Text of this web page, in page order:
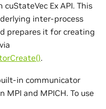
Ex API. This
inter-process
prepares it for creating
.
in communicator
and MPICH. To use